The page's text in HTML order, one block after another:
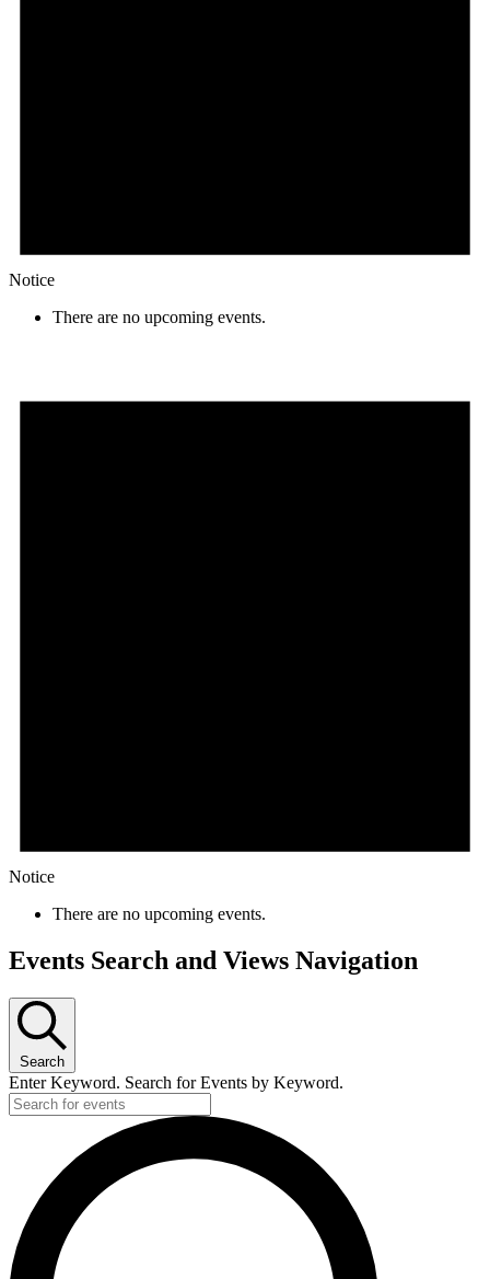
Notice
There are no upcoming events.
Notice
There are no upcoming events.
Events Search and Views Navigation
Search
Enter Keyword. Search for Events by Keyword.